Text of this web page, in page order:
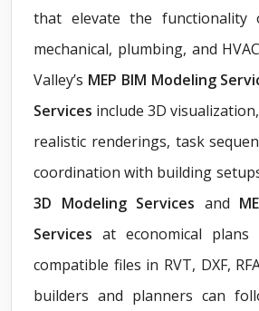
that elevate the functionality
mechanical, plumbing, and
Valley’s MEP BIM Modeling
Services include 3D
realistic renderings, task
coordination with building
3D Modeling Services and
Services at economical
compatible files in RVT, DXF,
builders and planners can